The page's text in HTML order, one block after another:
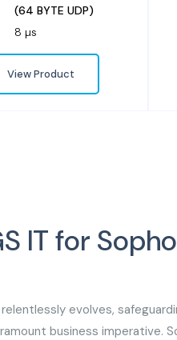
(64 BYTE UDP)
8 µs
View Product
IT for
evolves,
business imperative.